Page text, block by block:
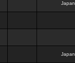
Japan
Japan